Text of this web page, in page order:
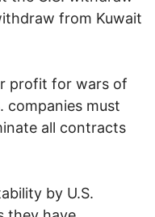
from Kuwait
profit for wars of
companies must
all contracts
by U.S.